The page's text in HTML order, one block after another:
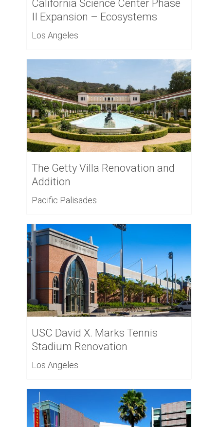
California Science Center Phase
II Expansion – Ecosystems
Los Angeles
The Getty Villa Renovation and
Addition
Pacific Palisades
USC David X. Marks Tennis
Stadium Renovation
Los Angeles